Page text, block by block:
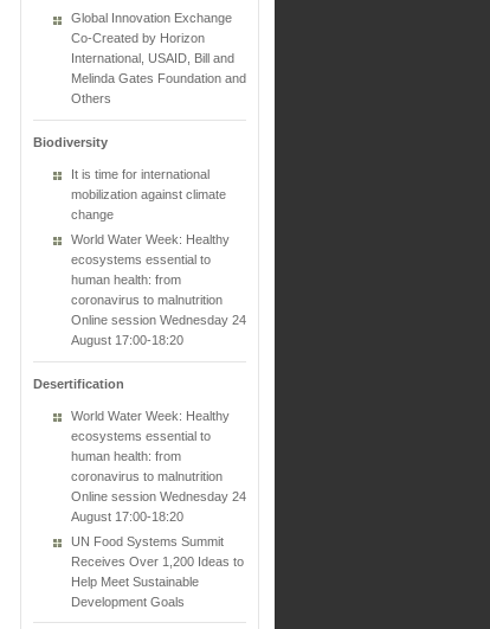
Global Innovation Exchange
Co-Created by Horizon
International, USAID, Bill and
Melinda Gates Foundation and
Others
Biodiversity
It is time for international
mobilization against climate
change
World Water Week: Healthy
ecosystems essential to
human health: from
coronavirus to malnutrition
Online session Wednesday 24
August 17:00-18:20
Desertification
World Water Week: Healthy
ecosystems essential to
human health: from
coronavirus to malnutrition
Online session Wednesday 24
August 17:00-18:20
UN Food Systems Summit
Receives Over 1,200 Ideas to
Help Meet Sustainable
Development Goals